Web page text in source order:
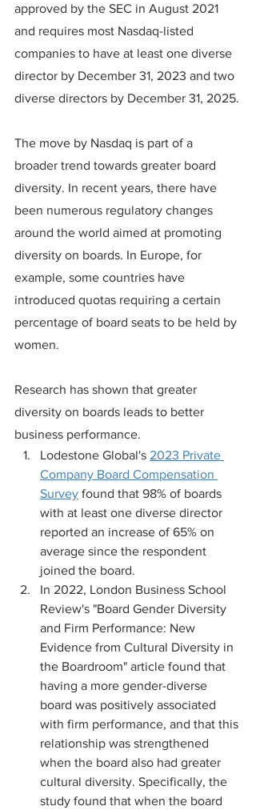
approved by the SEC in August 2021
and requires most Nasdaq-listed
companies to have at least one diverse
director by December 31, 2023 and two
diverse directors by December 31, 2025.
The move by Nasdaq is part of a
broader trend towards greater board
diversity. In recent years, there have
been numerous regulatory changes
around the world aimed at promoting
diversity on boards. In Europe, for
example, some countries have
introduced quotas requiring a certain
percentage of board seats to be held by
women.
Research has shown that greater
diversity on boards leads to better
business performance.
Lodestone Global's 2023 Private
Company Board Compensation
Survey found that 98% of boards
with at least one diverse director
reported an increase of 65% on
average since the respondent
joined the board.
In 2022, London Business School
Review's "Board Gender Diversity
and Firm Performance: New
Evidence from Cultural Diversity in
the Boardroom" article found that
having a more gender-diverse
board was positively associated
with firm performance, and that this
relationship was strengthened
when the board also had greater
cultural diversity. Specifically, the
study found that when the board